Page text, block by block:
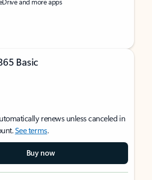
Basic
renews unless canceled in
See terms.
Buy now